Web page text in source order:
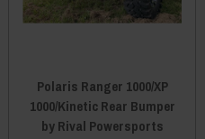
Polaris Ranger 1000/XP
1000/Kinetic Rear Bumper
by Rival Powersports